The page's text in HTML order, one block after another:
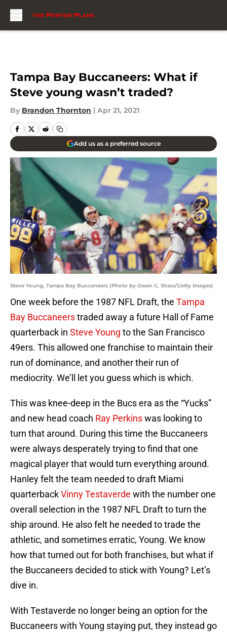
Tampa Bay Buccaneers: What if
Steve young wasn’t traded?
By Brandon Thornton | Apr 21, 2021
Add us as a preferred source
Steve Young, Tampa Bay Buccaneers (Photo by Owen C. Shaw/Getty Images)
One week before the 1987 NFL Draft, the Tampa
Bay Buccaneerstraded away a future Hall of Fame
quarterback in Steve Young to the San Francisco
49ers. This allowed one franchise to maintain their
run of dominance, and another their run of
mediocrity. We’ll let you guess which is which.
This was knee-deep in the Bucs era as the “Yucks”
and new head coach Ray Perkinswas looking to
turn that around. During this time the Buccaneers
were always desperately trying to find that one
magical player that would turn everything around.
Hanley felt the team needed to draft Miami
quarterbackVinny Testaverde with the number one
overall selection in the 1987 NFL Draft to turn the
ship around. He also felt he needed to trade the
athletic, and sometimes erratic, Young. We know
how that turned out for both franchises, but what if
the Buccaneers decided to stick with Young? Let’s
dive in.
With Testaverde no longer being an option for the
Buccaneers with Young staying put, they instead go